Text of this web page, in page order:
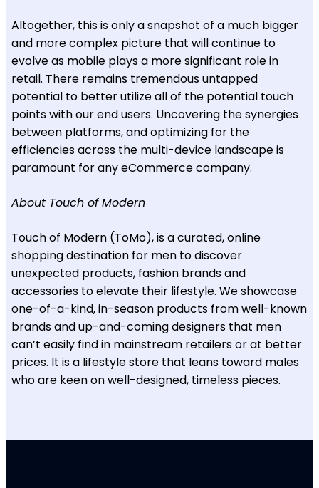
Altogether, this is only a snapshot of a much bigger
and more complex picture that will continue to
evolve as mobile plays a more significant role in
retail. There remains tremendous untapped
potential to better utilize all of the potential touch
points with our end users. Uncovering the synergies
between platforms, and optimizing for the
efficiencies across the multi-device landscape is
paramount for any eCommerce company.
About Touch of Modern
Touch of Modern (ToMo), is a curated, online
shopping destination for men to discover
unexpected products, fashion brands and
accessories to elevate their lifestyle. We showcase
one-of-a-kind, in-season products from well-known
brands and up-and-coming designers that men
can’t easily find in mainstream retailers or at better
prices. It is a lifestyle store that leans toward males
who are keen on well-designed, timeless pieces.